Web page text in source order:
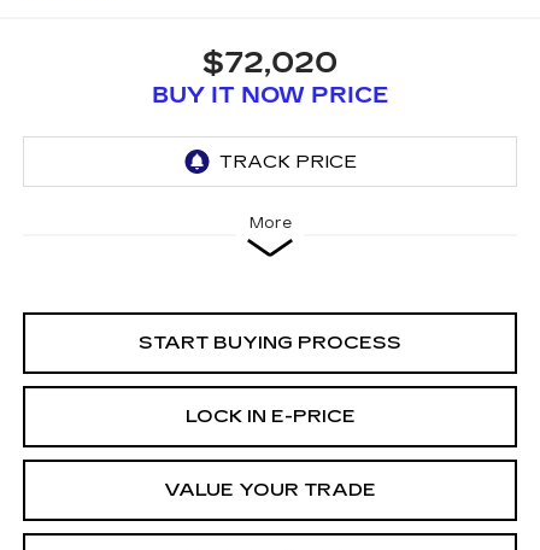
$72,020
BUY IT NOW PRICE
More
START BUYING PROCESS
LOCK IN E-PRICE
VALUE YOUR TRADE